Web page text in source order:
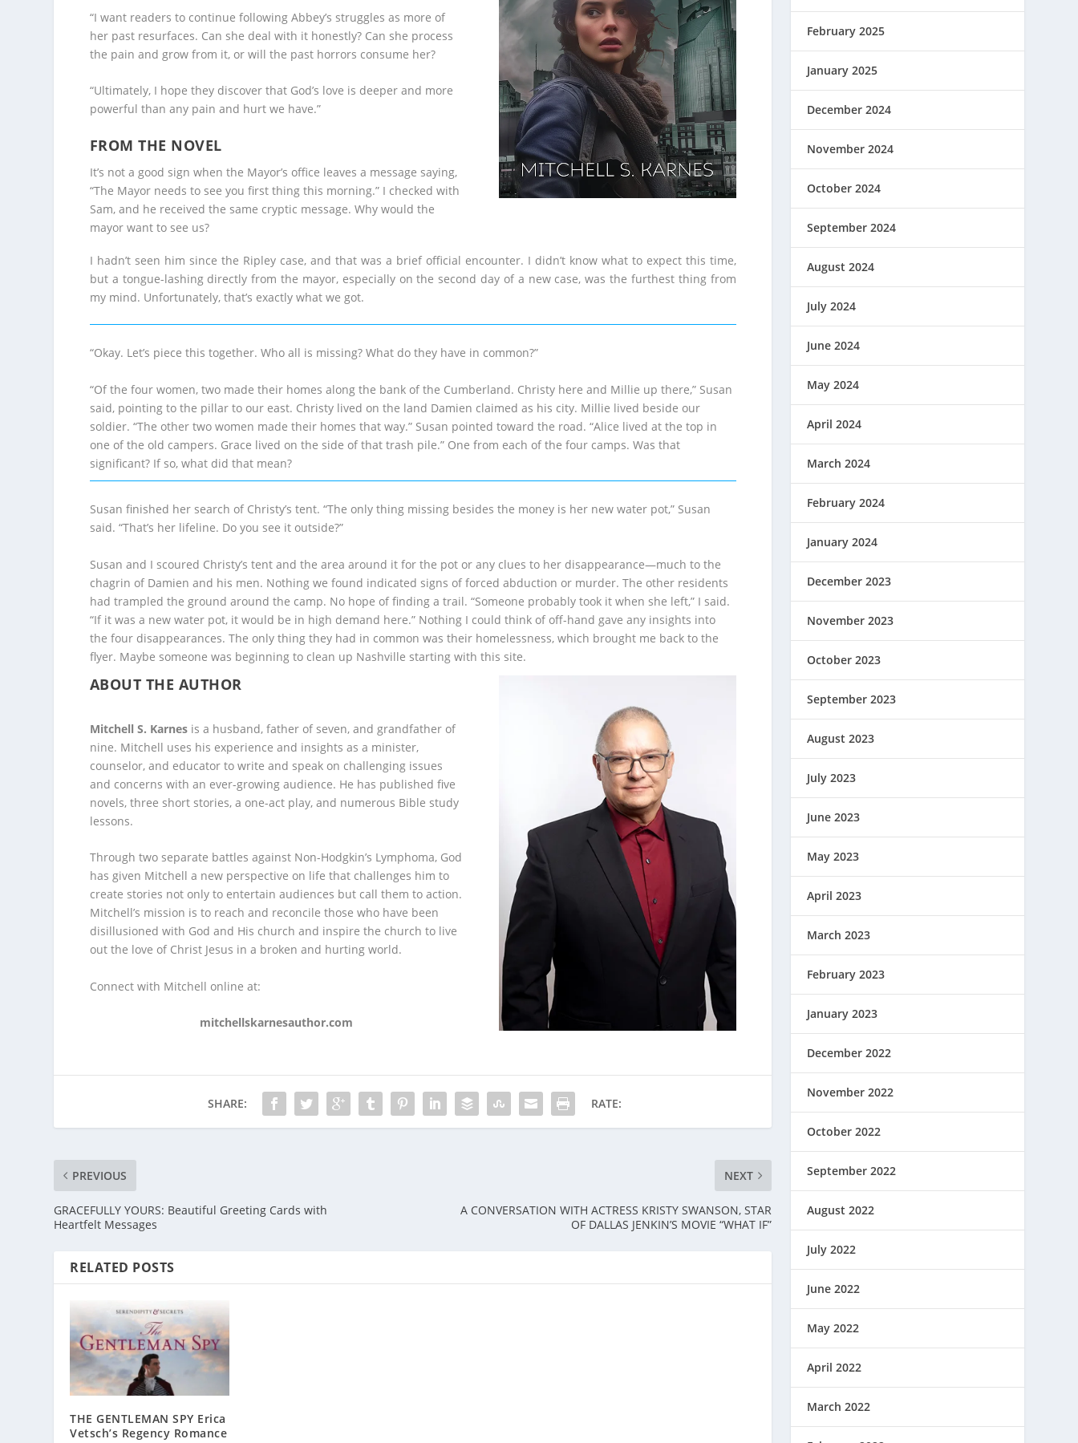
“I want readers to continue following Abbey’s struggles as more of
her past resurfaces. Can she deal with it honestly? Can she process
the pain and grow from it, or will the past horrors consume her?
“Ultimately, I hope they discover that God’s love is deeper and more
powerful than any pain and hurt we have.”
FROM THE NOVEL
It’s not a good sign when the Mayor’s office leaves a message saying,
“The Mayor needs to see you first thing this morning.” I checked with
Sam, and he received the same cryptic message. Why would the
mayor want to see us?
I hadn’t seen him since the Ripley case, and that was a brief official encounter. I didn’t know what to expect this time,
but a tongue-lashing directly from the mayor, especially on the second day of a new case, was the furthest thing from
my mind. Unfortunately, that’s exactly what we got.
“Okay. Let’s piece this together. Who all is missing? What do they have in common?”
“Of the four women, two made their homes along the bank of the Cumberland. Christy here and Millie up there,” Susan
said, pointing to the pillar to our east. Christy lived on the land Damien claimed as his city. Millie lived beside our
soldier. “The other two women made their homes that way.” Susan pointed toward the road. “Alice lived at the top in
one of the old campers. Grace lived on the side of that trash pile.” One from each of the four camps. Was that
significant? If so, what did that mean?
Susan finished her search of Christy’s tent. “The only thing missing besides the money is her new water pot,” Susan
said. “That’s her lifeline. Do you see it outside?”
Susan and I scoured Christy’s tent and the area around it for the pot or any clues to her disappearance—much to the
chagrin of Damien and his men. Nothing we found indicated signs of forced abduction or murder. The other residents
had trampled the ground around the camp. No hope of finding a trail. “Someone probably took it when she left,” I said.
“If it was a new water pot, it would be in high demand here.” Nothing I could think of off-hand gave any insights into
the four disappearances. The only thing they had in common was their homelessness, which brought me back to the
flyer. Maybe someone was beginning to clean up Nashville starting with this site.
ABOUT THE AUTHOR
Mitchell S. Karnesis a husband, father of seven, and grandfather of
nine. Mitchell uses his experience and insights as a minister,
counselor, and educator to write and speak on challenging issues
and concerns with an ever-growing audience. He has published five
novels, three short stories, a one-act play, and numerous Bible study
lessons.
Through two separate battles against Non-Hodgkin’s Lymphoma, God
has given Mitchell a new perspective on life that challenges him to
create stories not only to entertain audiences but call them to action.
Mitchell’s mission is to reach and reconcile those who have been
disillusioned with God and His church and inspire the church to live
out the love of Christ Jesus in a broken and hurting world.
Connect with Mitchell online at:
mitchellskarnesauthor.com
SHARE: RATE:
PREVIOUS
GRACEFULLY YOURS: Beautiful Greeting Cards with
Heartfelt Messages
NEXT
A CONVERSATION WITH ACTRESS KRISTY SWANSON, STAR
OF DALLAS JENKIN’S MOVIE “WHAT IF”
RELATED POSTS
THE GENTLEMAN SPY Erica
Vetsch’s Regency Romance
February 2025
January 2025
December 2024
November 2024
October 2024
September 2024
August 2024
July 2024
June 2024
May 2024
April 2024
March 2024
February 2024
January 2024
December 2023
November 2023
October 2023
September 2023
August 2023
July 2023
June 2023
May 2023
April 2023
March 2023
February 2023
January 2023
December 2022
November 2022
October 2022
September 2022
August 2022
July 2022
June 2022
May 2022
April 2022
March 2022